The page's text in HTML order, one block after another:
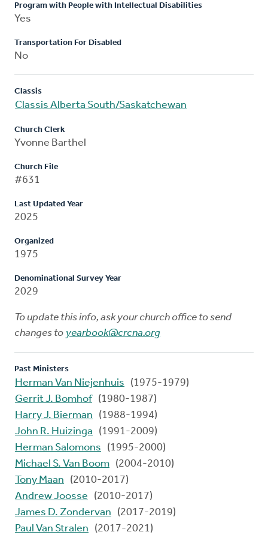
Program with People with Intellectual Disabilities
Yes
Transportation For Disabled
No
Classis
Classis Alberta South/Saskatchewan
Church Clerk
Yvonne Barthel
Church File
#631
Last Updated Year
2025
Organized
1975
Denominational Survey Year
2029
To update this info, ask your church office to send
changes to yearbook@crcna.org
Past Ministers
Herman Van Niejenhuis
(1975-1979)
Gerrit J. Bomhof (1980-1987)
Harry J. Bierman
(1988-1994)
John R. Huizinga
(1991-2009)
Herman Salomons
(1995-2000)
Michael S. Van Boom (2004-2010)
Tony Maan
(2010-2017)
Andrew Joosse
(2010-2017)
James D. Zondervan
(2017-2019)
Paul Van Stralen
(2017-2021)